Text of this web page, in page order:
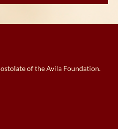
of the Avila Foundation.